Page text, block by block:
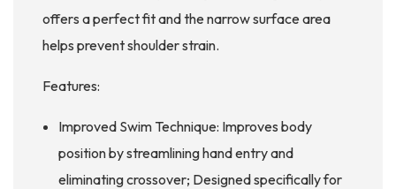
offers a perfect fit and the narrow surface area
helps prevent shoulder strain.
Features:
Improved Swim Technique: Improves body
position by streamlining hand entry and
eliminating crossover; Designed specifically for